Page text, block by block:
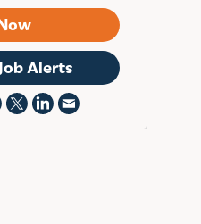
Alerts